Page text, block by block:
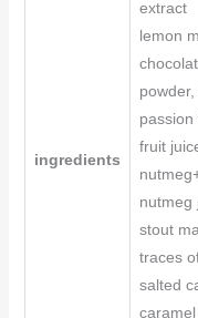
ingredients
extract
lemon
fruit
nutmeg
stout
traces
salted